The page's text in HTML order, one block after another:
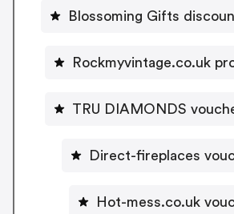
Blossoming Gifts
Rockmyvintage.co.uk
TRU DIAMONDS
Direct-fireplaces
Hot-mess.co.uk